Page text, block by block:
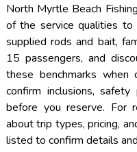
North Myrtle Beach
of the service qualities to
supplied rods and bait,
15 passengers, and
these benchmarks when
confirm inclusions, safety
before you reserve. For
about trip types, pricing,
listed to confirm details